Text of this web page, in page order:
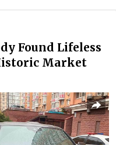
Found Lifeless
Market